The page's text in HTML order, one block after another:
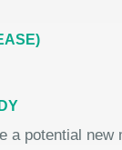
a potential new